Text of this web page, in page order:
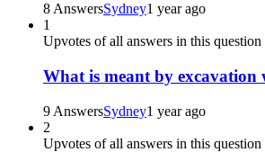
8 AnswersSydney1 year ago
1
Upvotes of all answers in this question
What is meant by
9 AnswersSydney1 year ago
2
Upvotes of all answers in this question